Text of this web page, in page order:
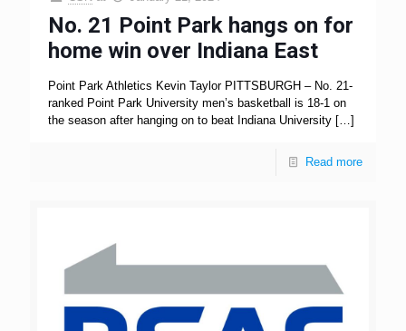
No. 21 Point Park hangs on for
home win over Indiana East
Point Park Athletics Kevin Taylor PITTSBURGH – No. 21-
ranked Point Park University men’s basketball is 18-1 on
the season after hanging on to beat Indiana University […]
Read more